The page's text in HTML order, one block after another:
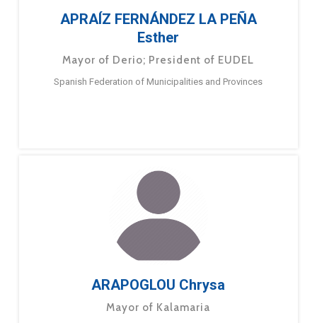
APRAÍZ FERNÁNDEZ LA PEÑA
Esther
Mayor of Derio; President of EUDEL
Spanish Federation of Municipalities and Provinces
ARAPOGLOU Chrysa
Mayor of Kalamaria